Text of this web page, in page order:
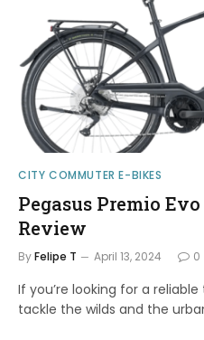
CITY COMMUTER E-BIKES
Pegasus Premio
Review
ByFelipe T April 13, 2024 0
If you’re looking for a
tackle the wilds and the